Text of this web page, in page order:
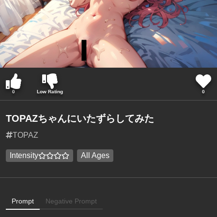
0 Low Rating 0
TOPAZちゃんにいたずらしてみた
TOPAZ
Intensity All Ages
Prompt Negative Prompt